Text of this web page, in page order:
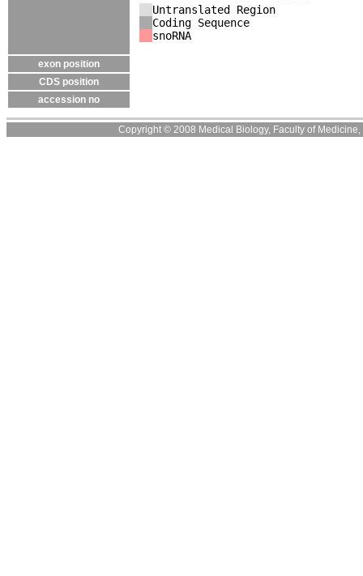
Untranslated Region
Coding Sequence
snoRNA
exon position
CDS position
accession no
Copyright © 2008 Medical Biology, Faculty of